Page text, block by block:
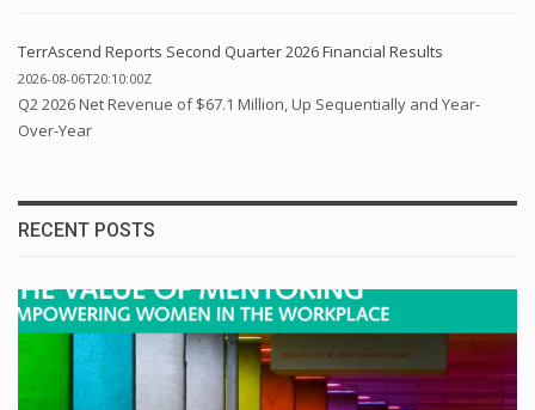
TerrAscend Reports Second Quarter 2026 Financial Results
2026-08-06T20:10:00Z
Q2 2026 Net Revenue of $67.1 Million, Up Sequentially and Year-
Over-Year
RECENT POSTS